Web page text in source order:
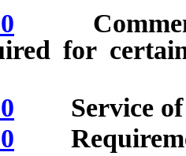
for
Service of